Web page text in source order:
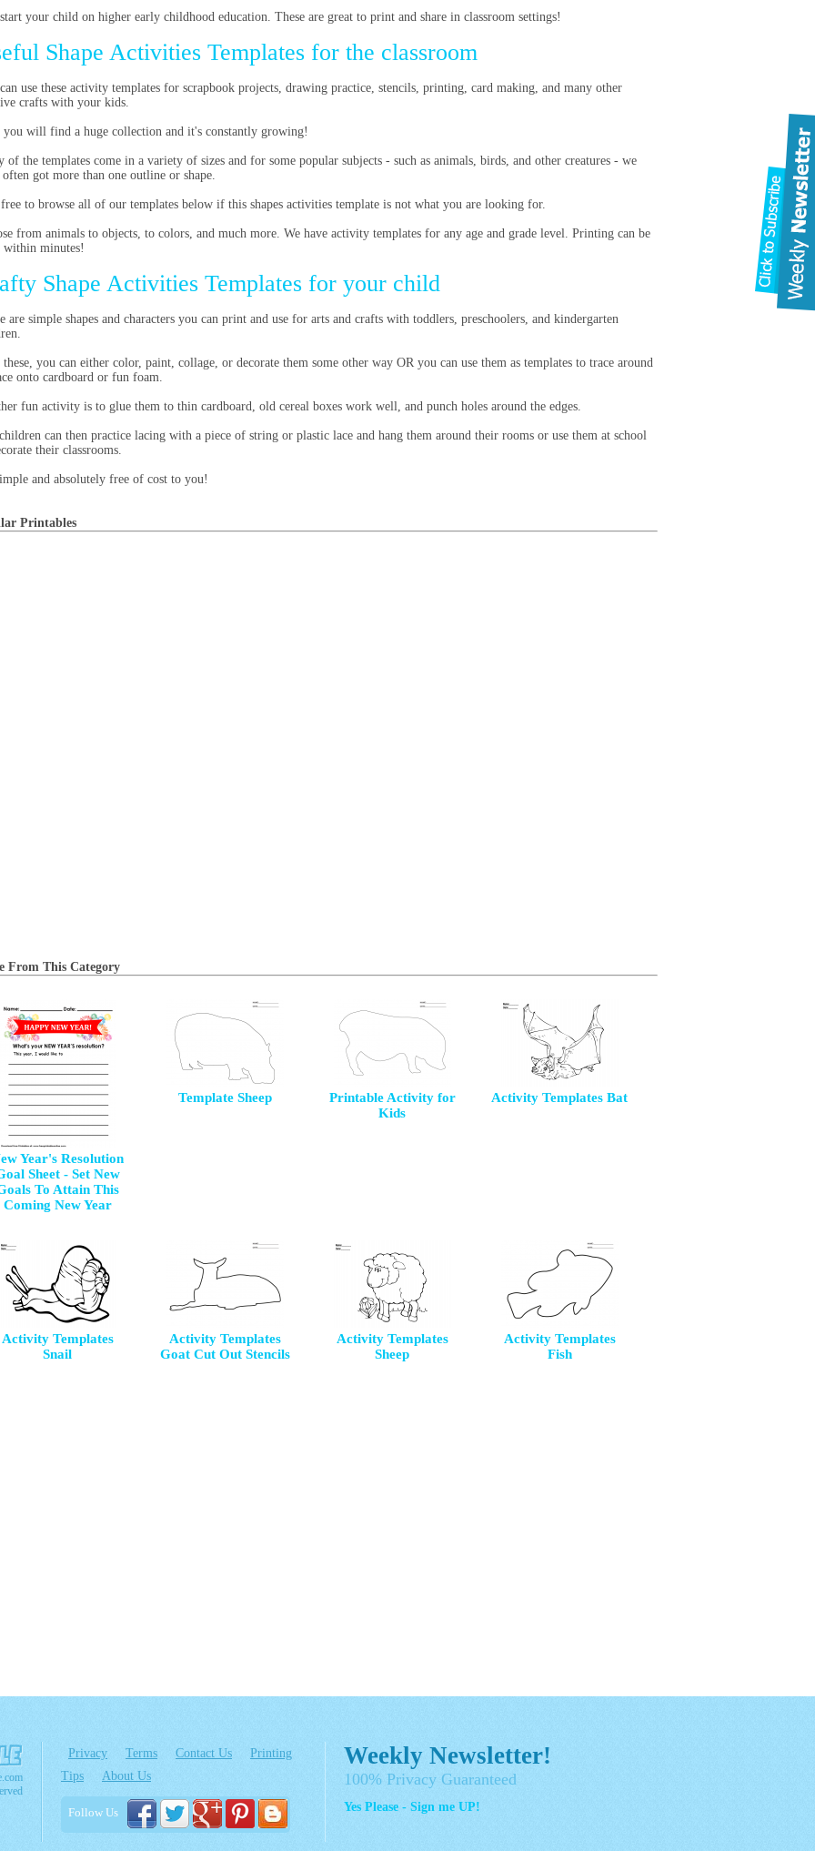
your child on higher early childhood education. These are great to print and share in classroom settings!
Shape Activities Templates for the classroom
use these activity templates for scrapbook projects, drawing practice, stencils, printing, card making, and many other
crafts with your kids.
you will find a huge collection and it's constantly growing!
of the templates come in a variety of sizes and for some popular subjects - such as animals, birds, and other creatures - we
often got more than one outline or shape.
to browse all of our templates below if this shapes activities template is not what you are looking for.
from animals to objects, to colors, and much more. We have activity templates for any age and grade level. Printing can be
within minutes!
Shape Activities Templates for your child
are simple shapes and characters you can print and use for arts and crafts with toddlers, preschoolers, and kindergarten
you can either color, paint, collage, or decorate them some other way OR you can use them as templates to trace around
onto cardboard or fun foam.
fun activity is to glue them to thin cardboard, old cereal boxes work well, and punch holes around the edges.
can then practice lacing with a piece of string or plastic lace and hang them around their rooms or use them at school
their classrooms.
and absolutely free of cost to you!
Printables
From This Category
Year's Resolution
Sheet - Set New
To Attain This
Coming New Year
Template Sheep
Printable Activity for
Kids
Activity Templates Bat
Activity Templates
Snail
Activity Templates
Goat Cut Out Stencils
Activity Templates
Sheep
Activity Templates
Fish
Privacy Terms Contact Us
Printing
Tips
About Us
Follow Us
Weekly Newsletter!
100% Privacy Guaranteed
Yes Please - Sign me UP!